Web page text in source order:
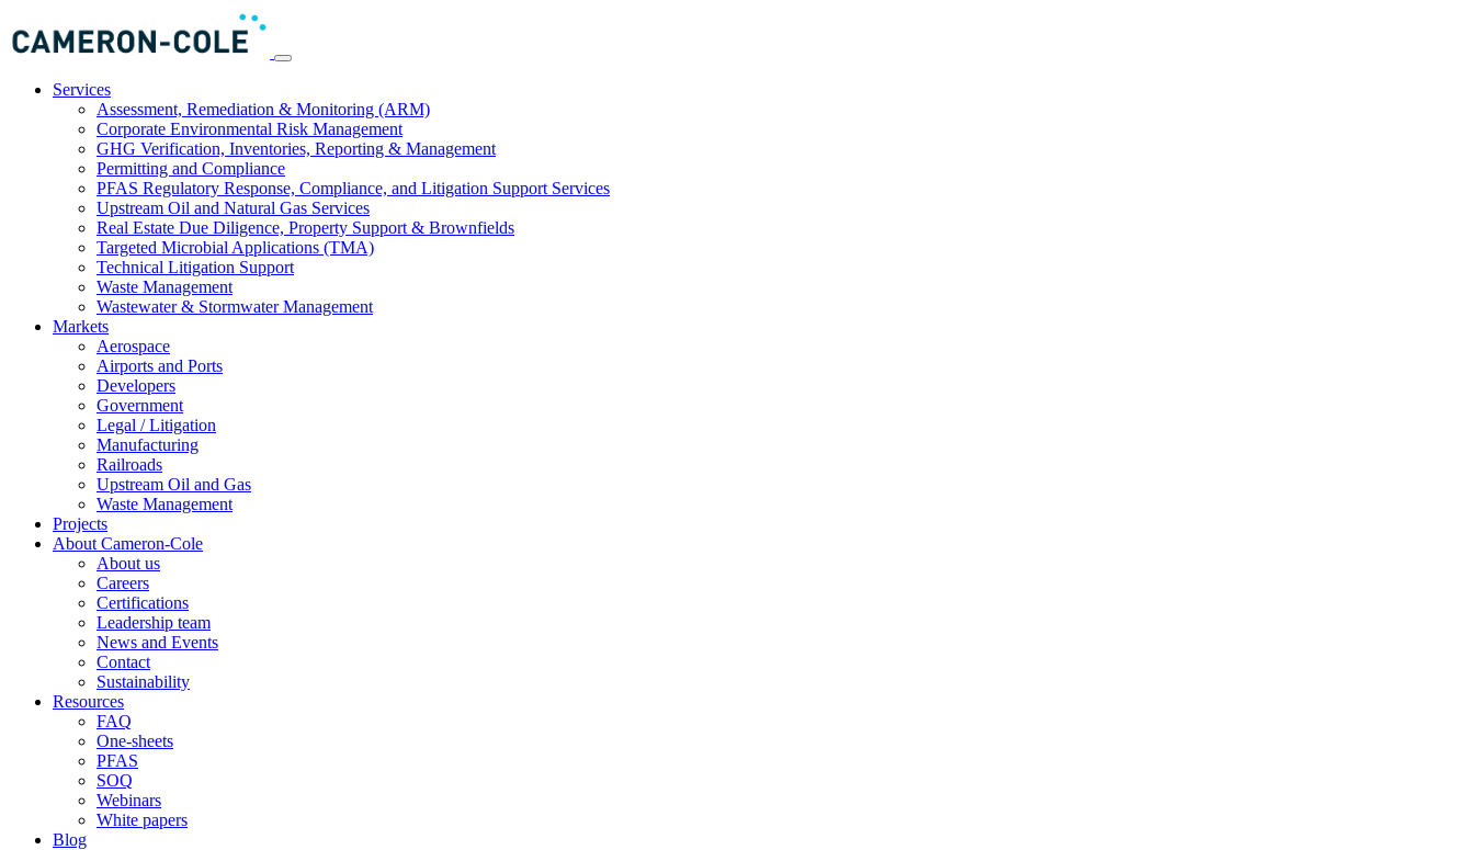
Services
Assessment, Remediation & Monitoring (ARM)
Corporate Environmental Risk Management
GHG Verification, Inventories, Reporting & Management
Permitting and Compliance
PFAS Regulatory Response, Compliance, and Litigation Support Services
Upstream Oil and Natural Gas Services
Real Estate Due Diligence, Property Support & Brownfields
Targeted Microbial Applications (TMA)
Technical Litigation Support
Waste Management
Wastewater & Stormwater Management
Markets
Aerospace
Airports and Ports
Developers
Government
Legal / Litigation
Manufacturing
Railroads
Upstream Oil and Gas
Waste Management
Projects
About Cameron-Cole
About us
Careers
Certifications
Leadership team
News and Events
Contact
Sustainability
Resources
FAQ
One-sheets
PFAS
SOQ
Webinars
White papers
Blog